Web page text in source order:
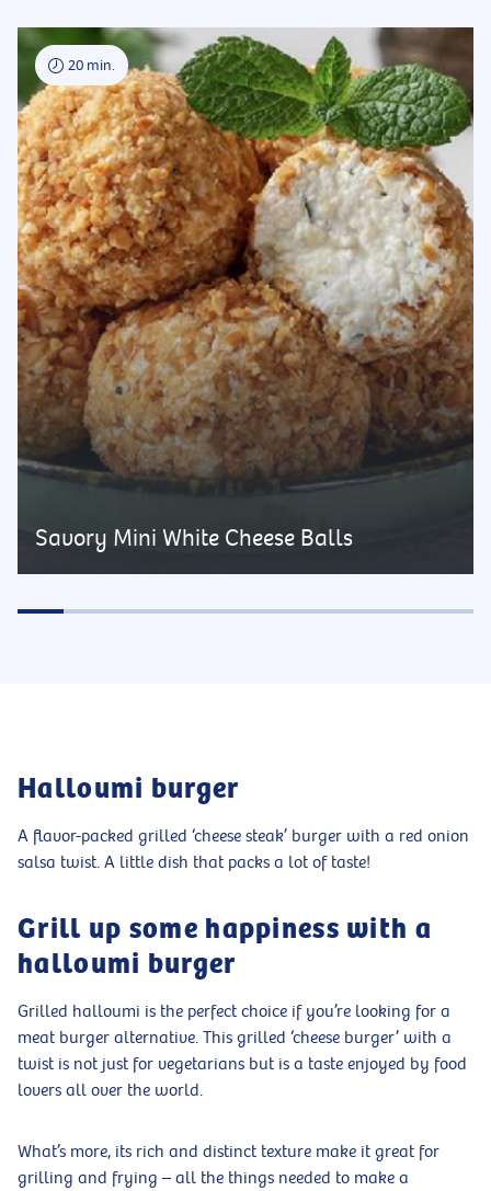
20 min.
Savory Mini White Cheese Balls
Halloumi burger
A flavor-packed grilled ‘cheese steak’ burger with a red onion
salsa twist. A little dish that packs a lot of taste!
Grill up some happiness with a
halloumi burger
Grilled halloumi is the perfect choice if you’re looking for a
meat burger alternative. This grilled ‘cheese burger’ with a
twist is not just for vegetarians but is a taste enjoyed by food
lovers all over the world.
What’s more, its rich and distinct texture make it great for
grilling and frying – all the things needed to make a